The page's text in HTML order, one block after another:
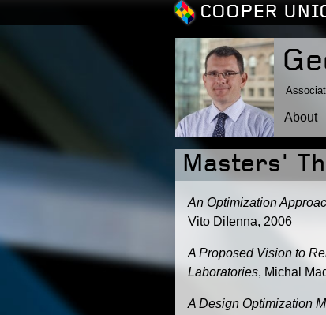
COOPER
About
Masters'
An Optimization
Vito DiIenna, 2006
A Proposed Vision to
Laboratories, Michal
A Design Optimization